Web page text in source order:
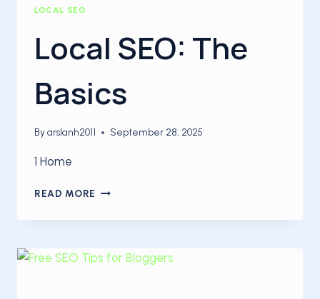
LOCAL SEO
Local SEO: The
Basics
Byarslanh2011 September 28, 2025
1 Home
READ MORE LOCAL
THE